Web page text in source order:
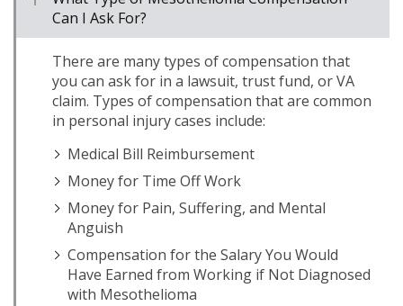
Can I Ask For?
There are many types of compensation that
you can ask for in a lawsuit, trust fund, or VA
claim. Types of compensation that are common
in personal injury cases include:
Medical Bill Reimbursement
Money for Time Off Work
Money for Pain, Suffering, and Mental
Anguish
Compensation for the Salary You Would
Have Earned from Working if Not Diagnosed
with Mesothelioma